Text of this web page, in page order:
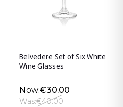
Belvedere Set of Six White
Wine Glasses
Now:€30.00
Was:€40.00